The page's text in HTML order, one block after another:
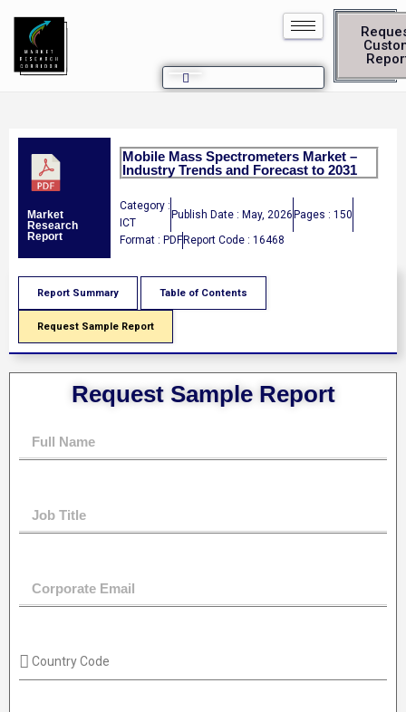
Market
Research
Report
Mobile Mass Spectrometers Market –
Industry Trends and Forecast to 2031
Category :
ICT
Publish Date : May, 2026Pages : 150
Format : PDF Report Code : 16468
Report Summary Table of Contents
Request Sample Report
Request Sample Report